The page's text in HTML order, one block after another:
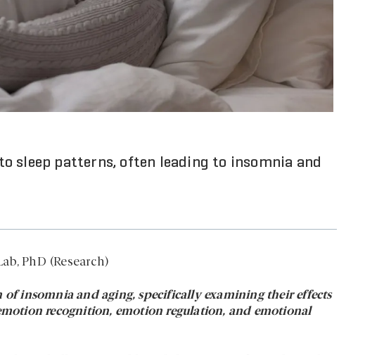
sleep patterns, often leading to insomnia and
PhD (Research)
of insomnia and aging, specifically examining their effects
recognition, emotion regulation, and emotional